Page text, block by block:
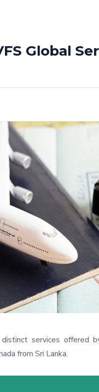
Global
services offered
from Sri Lanka.